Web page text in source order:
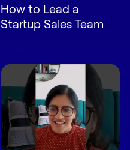
How to Lead a
Startup Sales Team